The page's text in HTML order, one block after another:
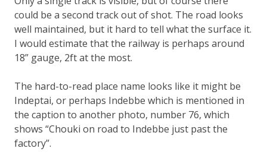
could be a second track out of shot. The road looks
well maintained, but it hard to tell what the surface it.
I would estimate that the railway is perhaps around
18” gauge, 2ft at the most.
The hard-to-read place name looks like it might be
Indeptai, or perhaps Indebbe which is mentioned in
the caption to another photo, number 76, which
shows “Chouki on road to Indebbe just past the
factory”.